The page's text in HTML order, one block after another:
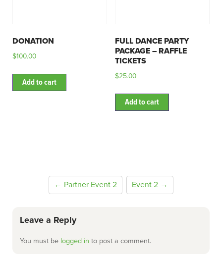
DONATION
$100.00
Add to cart
FULL DANCE PARTY
PACKAGE – RAFFLE
TICKETS
$25.00
Add to cart
← Partner Event 2 Event 2 →
Leave a Reply
You must be logged in to post a comment.